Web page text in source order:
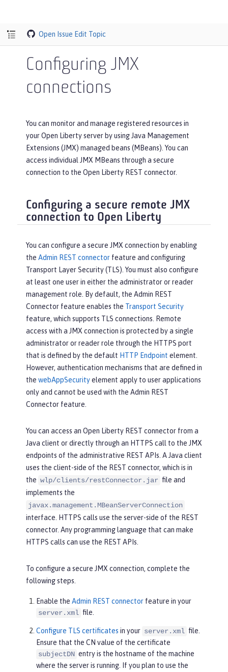
Open Issue Edit Topic
Configuring JMX
connections
You can monitor and manage registered resources in
your Open Liberty server by using Java Management
Extensions (JMX) managed beans (MBeans). You can
access individual JMX MBeans through a secure
connection to the Open Liberty REST connector.
Configuring a secure remote JMX
connection to Open Liberty
You can configure a secure JMX connection by enabling
the Admin REST connector feature and configuring
Transport Layer Security (TLS). You must also configure
at least one user in either the administrator or reader
management role. By default, the Admin REST
Connector feature enables the Transport Security
feature, which supports TLS connections. Remote
access with a JMX connection is protected by a single
administrator or reader role through the HTTPS port
that is defined by the default HTTP Endpoint element.
However, authentication mechanisms that are defined in
the webAppSecurityelement apply to user applications
only and cannot be used with the Admin REST
Connector feature.
You can access an Open Liberty REST connector from a
Java client or directly through an HTTPS call to the JMX
endpoints of the administrative REST APIs. A Java client
uses the client-side of the REST connector, which is in
the wlp/clients/restConnector.jar file and
implements the
javax.management.MBeanServerConnection
interface. HTTPS calls use the server-side of the REST
connector. Any programming language that can make
HTTPS calls can use the REST APIs.
To configure a secure JMX connection, complete the
following steps.
Enable the Admin REST connector feature in your
server.xml file.
Configure TLS certificates in your server.xml file.
Ensure that the CN value of the certificate
subjectDN entry is the hostname of the machine
where the server is running. If you plan to use the